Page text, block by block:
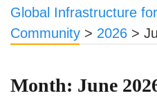
Global Infrastructure
Community > 2026 >
Month: June